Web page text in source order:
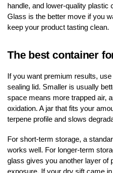
handle, and lower-quality plastic
Glass is the better move if you
keep your product tasting clean.
The best container
If you want premium results,
sealing lid. Smaller is usually
space means more trapped air,
oxidation. A jar that fits your
terpene profile and slows
For short-term storage, a
works well. For longer-term
glass gives you another layer of
exposure. If your dry sift came